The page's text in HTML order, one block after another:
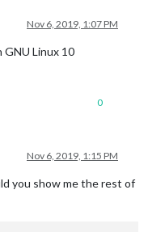
Nov 6, 2019, 1:07 PM
GNU Linux 10
0
Nov 6, 2019, 1:15 PM
you show me the rest of